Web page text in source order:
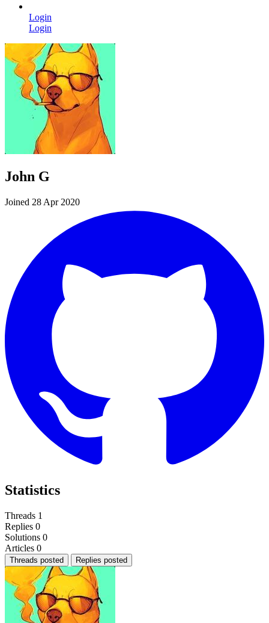
Login
Login
John G
Joined 28 Apr 2020
Statistics
Threads 1
Replies 0
Solutions 0
Articles 0
Threads posted Replies posted